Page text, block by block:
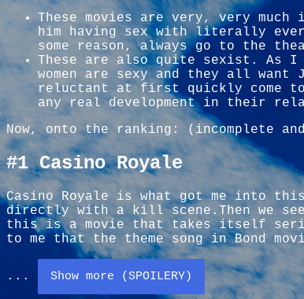
These movies are very, very
him having sex with literally
some reason, always go to the
These are also quite sexist. As I
women are sexy and they all want
reluctant at first quickly come to
any real development in their
Now, onto the ranking: (incomplete
#1 Casino Royale
Casino Royale is what got me into
directly with a kill scene.Then we
this is a movie that takes itself
to me that the theme song in Bond
... Show more (SPOILERY)